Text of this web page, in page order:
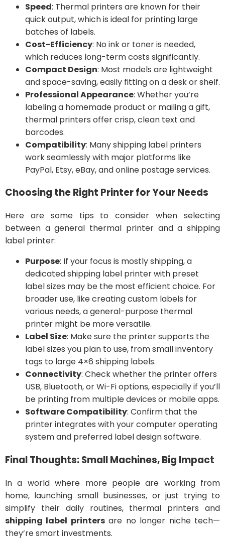
Speed: Thermal printers are known for their
quick output, which is ideal for printing large
batches of labels.
Cost-Efficiency: No ink or toner is needed,
which reduces long-term costs significantly.
Compact Design: Most models are lightweight
and space-saving, easily fitting on a desk or shelf.
Professional Appearance: Whether you’re
labeling a homemade product or mailing a gift,
thermal printers offer crisp, clean text and
barcodes.
Compatibility: Many shipping label printers
work seamlessly with major platforms like
PayPal, Etsy, eBay, and online postage services.
Choosing the Right Printer for Your Needs
Here are some tips to consider when selecting
between a general thermal printer and a shipping
label printer:
Purpose: If your focus is mostly shipping, a
dedicated shipping label printer with preset
label sizes may be the most efficient choice. For
broader use, like creating custom labels for
various needs, a general-purpose thermal
printer might be more versatile.
Label Size: Make sure the printer supports the
label sizes you plan to use, from small inventory
tags to large 4×6 shipping labels.
Connectivity: Check whether the printer offers
USB, Bluetooth, or Wi-Fi options, especially if you’ll
be printing from multiple devices or mobile apps.
Software Compatibility: Confirm that the
printer integrates with your computer operating
system and preferred label design software.
Final Thoughts: Small Machines, Big Impact
In a world where more people are working from
home, launching small businesses, or just trying to
simplify their daily routines, thermal printers and
shipping label printersare no longer niche tech—
they’re smart investments.